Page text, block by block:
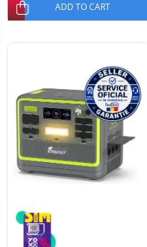
ADD TO CART